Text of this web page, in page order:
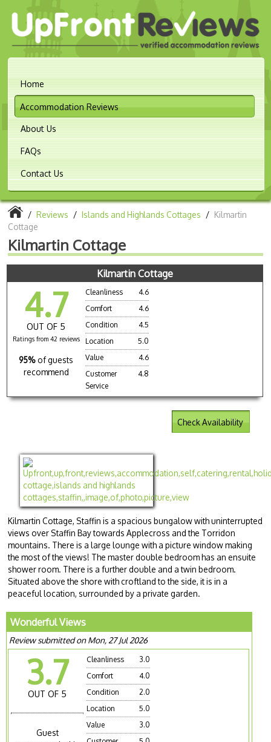
Home
Accommodation Reviews
About Us
FAQs
Contact Us
/ Reviews / Islands and Highlands Cottages / Kilmartin
Cottage
Kilmartin Cottage
Kilmartin Cottage
4.7
OUT OF 5
Ratings from 42 reviews
95% of guests
recommend
Cleanliness
4.6
Comfort
4.6
Condition
4.5
Location
5.0
Value
4.6
Customer
Service
4.8
Check Availability
Kilmartin Cottage, Staffin is a spacious bungalow with uninterrupted
views over Staffin Bay towards Applecross and the Torridon
mountains. There is a large lounge with a picture window making
the most of the views! The master double bedroom has an ensuite
shower room. There is a further double and a twin bedroom.
Situated above the shore with croftland to the side, it is in a
peaceful location, surrounded by a private garden.
Wonderful Views
Review submitted on Mon, 27 Jul 2026
3.7
OUT OF 5
Guest
Cleanliness
3.0
Comfort
4.0
Condition
2.0
Location
5.0
Value
3.0